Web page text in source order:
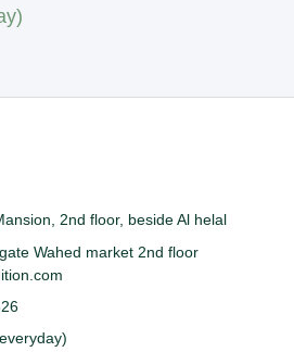
2nd floor, beside Al helal
Wahed market 2nd floor